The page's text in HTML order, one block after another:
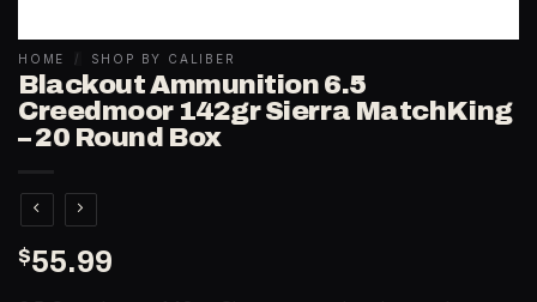
HOME / SHOP BY CALIBER
Blackout Ammunition 6.5
Creedmoor 142gr Sierra MatchKing
– 20 Round Box
$55.99